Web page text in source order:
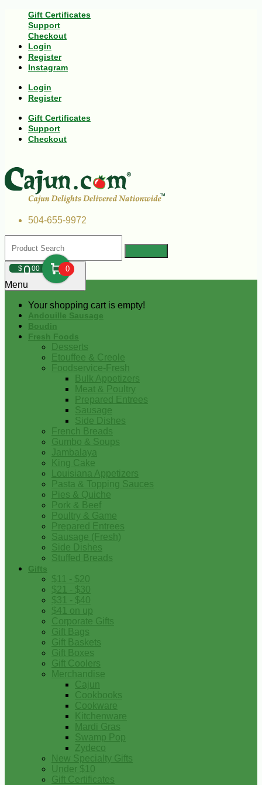
Gift Certificates
Support
Checkout
Login
Register
Instagram
Login
Register
Gift Certificates
Support
Checkout
504-655-9972
$000 0
Your shopping cart is empty!
Menu
Andouille Sausage
Boudin
Fresh Foods
Desserts
Etouffee & Creole
Foodservice-Fresh
Bulk Appetizers
Meat & Poultry
Prepared Entrees
Sausage
Side Dishes
French Breads
Gumbo & Soups
Jambalaya
King Cake
Louisiana Appetizers
Pasta & Topping Sauces
Pies & Quiche
Pork & Beef
Poultry & Game
Prepared Entrees
Sausage (Fresh)
Side Dishes
Stuffed Breads
Gifts
$11 - $20
$21 - $30
$31 - $40
$41 on up
Corporate Gifts
Gift Bags
Gift Baskets
Gift Boxes
Gift Coolers
Merchandise
Cajun
Cookbooks
Cookware
Kitchenware
Mardi Gras
Swamp Pop
Zydeco
New Specialty Gifts
Under $10
Gift Certificates